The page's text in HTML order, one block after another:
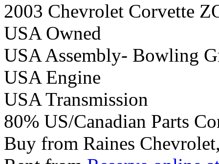
2003 Chevrolet Corvette
USA Owned
USA Assembly- Bowling
USA Engine
USA Transmission
80% US/Canadian Parts
Buy from Raines